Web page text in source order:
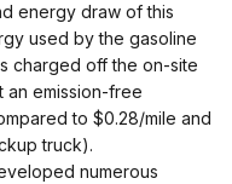
energy draw of this
used by the gasoline
charged off the on-site
an emission-free
to $0.28/mile and
truck).
numerous